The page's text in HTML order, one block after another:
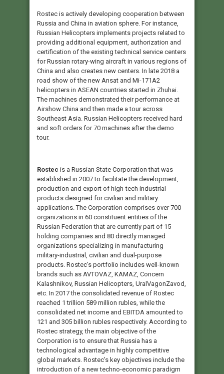
Rostec is actively developing cooperation between
Russia and China in aviation sphere. For instance,
Russian Helicopters implements projects related to
providing additional equipment, authorization and
certification of the existing technical service centers
for Russian rotary-wing aircraft in various regions of
China and also creates new centers. In late 2018 a
road show of the new Ansat and Mi-171A2
helicopters in ASEAN countries started in Zhuhai.
The machines demonstrated their performance at
Airshow China and then made a tour across
Southeast Asia. Russian Helicopters received hard
and soft orders for 70 machines after the demo
tour.
Rostec is a Russian State Corporation that was
established in 2007 to facilitate the development,
production and export of high-tech industrial
products designed for civilian and military
applications. The Corporation comprises over 700
organizations in 60 constituent entities of the
Russian Federation that are currently part of 15
holding companies and 80 directly managed
organizations specializing in manufacturing
military-industrial, civilian and dual-purpose
products. Rostec’s portfolio includes well-known
brands such as AVTOVAZ, KAMAZ, Concern
Kalashnikov, Russian Helicopters, UralVagonZavod,
etc. In 2017 the consolidated revenue of Rostec
reached 1 trillion 589 million rubles, while the
consolidated net income and EBITDA amounted to
121 and 305 billion rubles respectively. According to
Rostec strategy, the main objective of the
Corporation is to ensure that Russia has a
technological advantage in highly competitive
global markets. Rostec’s key objectives include the
introduction of a new techno-economic paradigm